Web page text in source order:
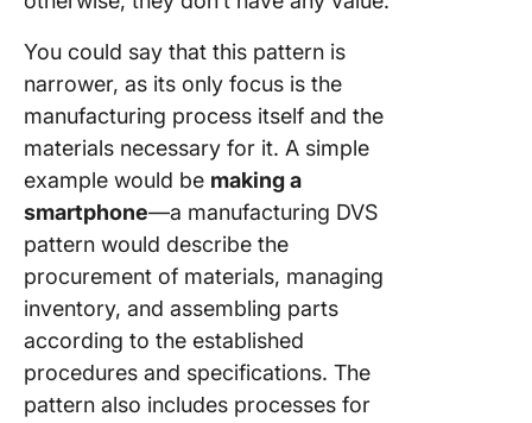
You could say that this pattern is
narrower, as its only focus is the
manufacturing process itself and the
materials necessary for it. A simple
example would be making a
smartphone—a manufacturing DVS
pattern would describe the
procurement of materials, managing
inventory, and assembling parts
according to the established
procedures and specifications. The
pattern also includes processes for